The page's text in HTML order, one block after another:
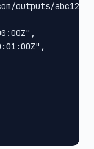
outputs/